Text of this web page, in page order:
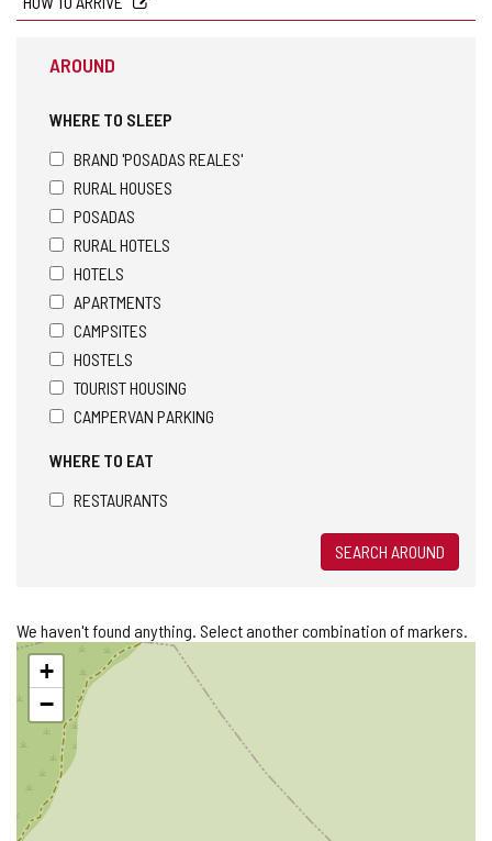
AROUND
WHERE TO SLEEP
BRAND 'POSADAS REALES'
RURAL HOUSES
POSADAS
RURAL HOTELS
HOTELS
APARTMENTS
CAMPSITES
HOSTELS
TOURIST HOUSING
CAMPERVAN PARKING
WHERE TO EAT
RESTAURANTS
SEARCH AROUND
We haven't found anything. Select another combination of markers.
Skip
map+
−